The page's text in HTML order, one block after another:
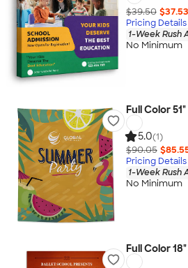
$39.50 $37.53
Pricing Details
1-Week Rush
No Minimum
Full Color
5.0(1)
$90.05
Pricing Details
1-Week Rush
No Minimum
Full Color